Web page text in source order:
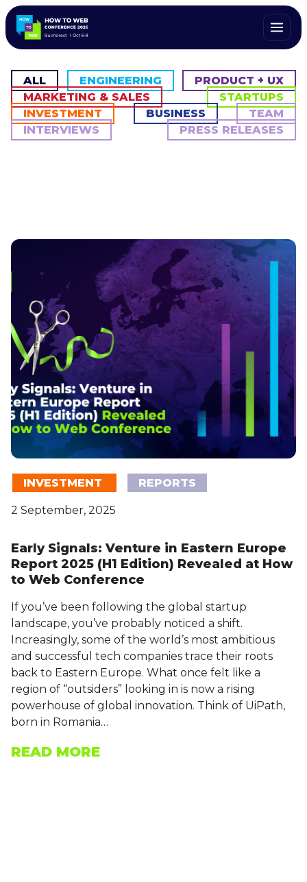
ALL ENGINEERING
PRODUCT + UX
MARKETING & SALES
STARTUPS
INVESTMENT
BUSINESS
TEAM
INTERVIEWS
PRESS RELEASES
INVESTMENT REPORTS
2 September, 2025
Early Signals: Venture in Eastern Europe
Report 2025 (H1 Edition) Revealed at How
to Web Conference
If you’ve been following the global startup
landscape, you’ve probably noticed a shift.
Increasingly, some of the world’s most ambitious
and successful tech companies trace their roots
back to Eastern Europe. What once felt like a
region of “outsiders” looking in is now a rising
powerhouse of global innovation. Think of UiPath,
born in Romania…
READ MORE